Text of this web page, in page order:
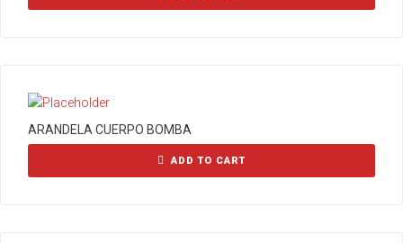
ARANDELA CUERPO BOMBA
ADD TO CART